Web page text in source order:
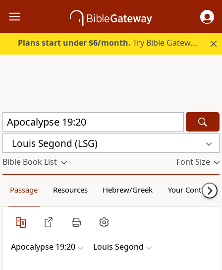
Plans start under $6/month. Try Bible Gateway Plus.
Louis Segond (LSG)
Bible Book List Font Size
Passage Resources Hebrew/Greek Your Content
Apocalypse 19:20 Louis Segond